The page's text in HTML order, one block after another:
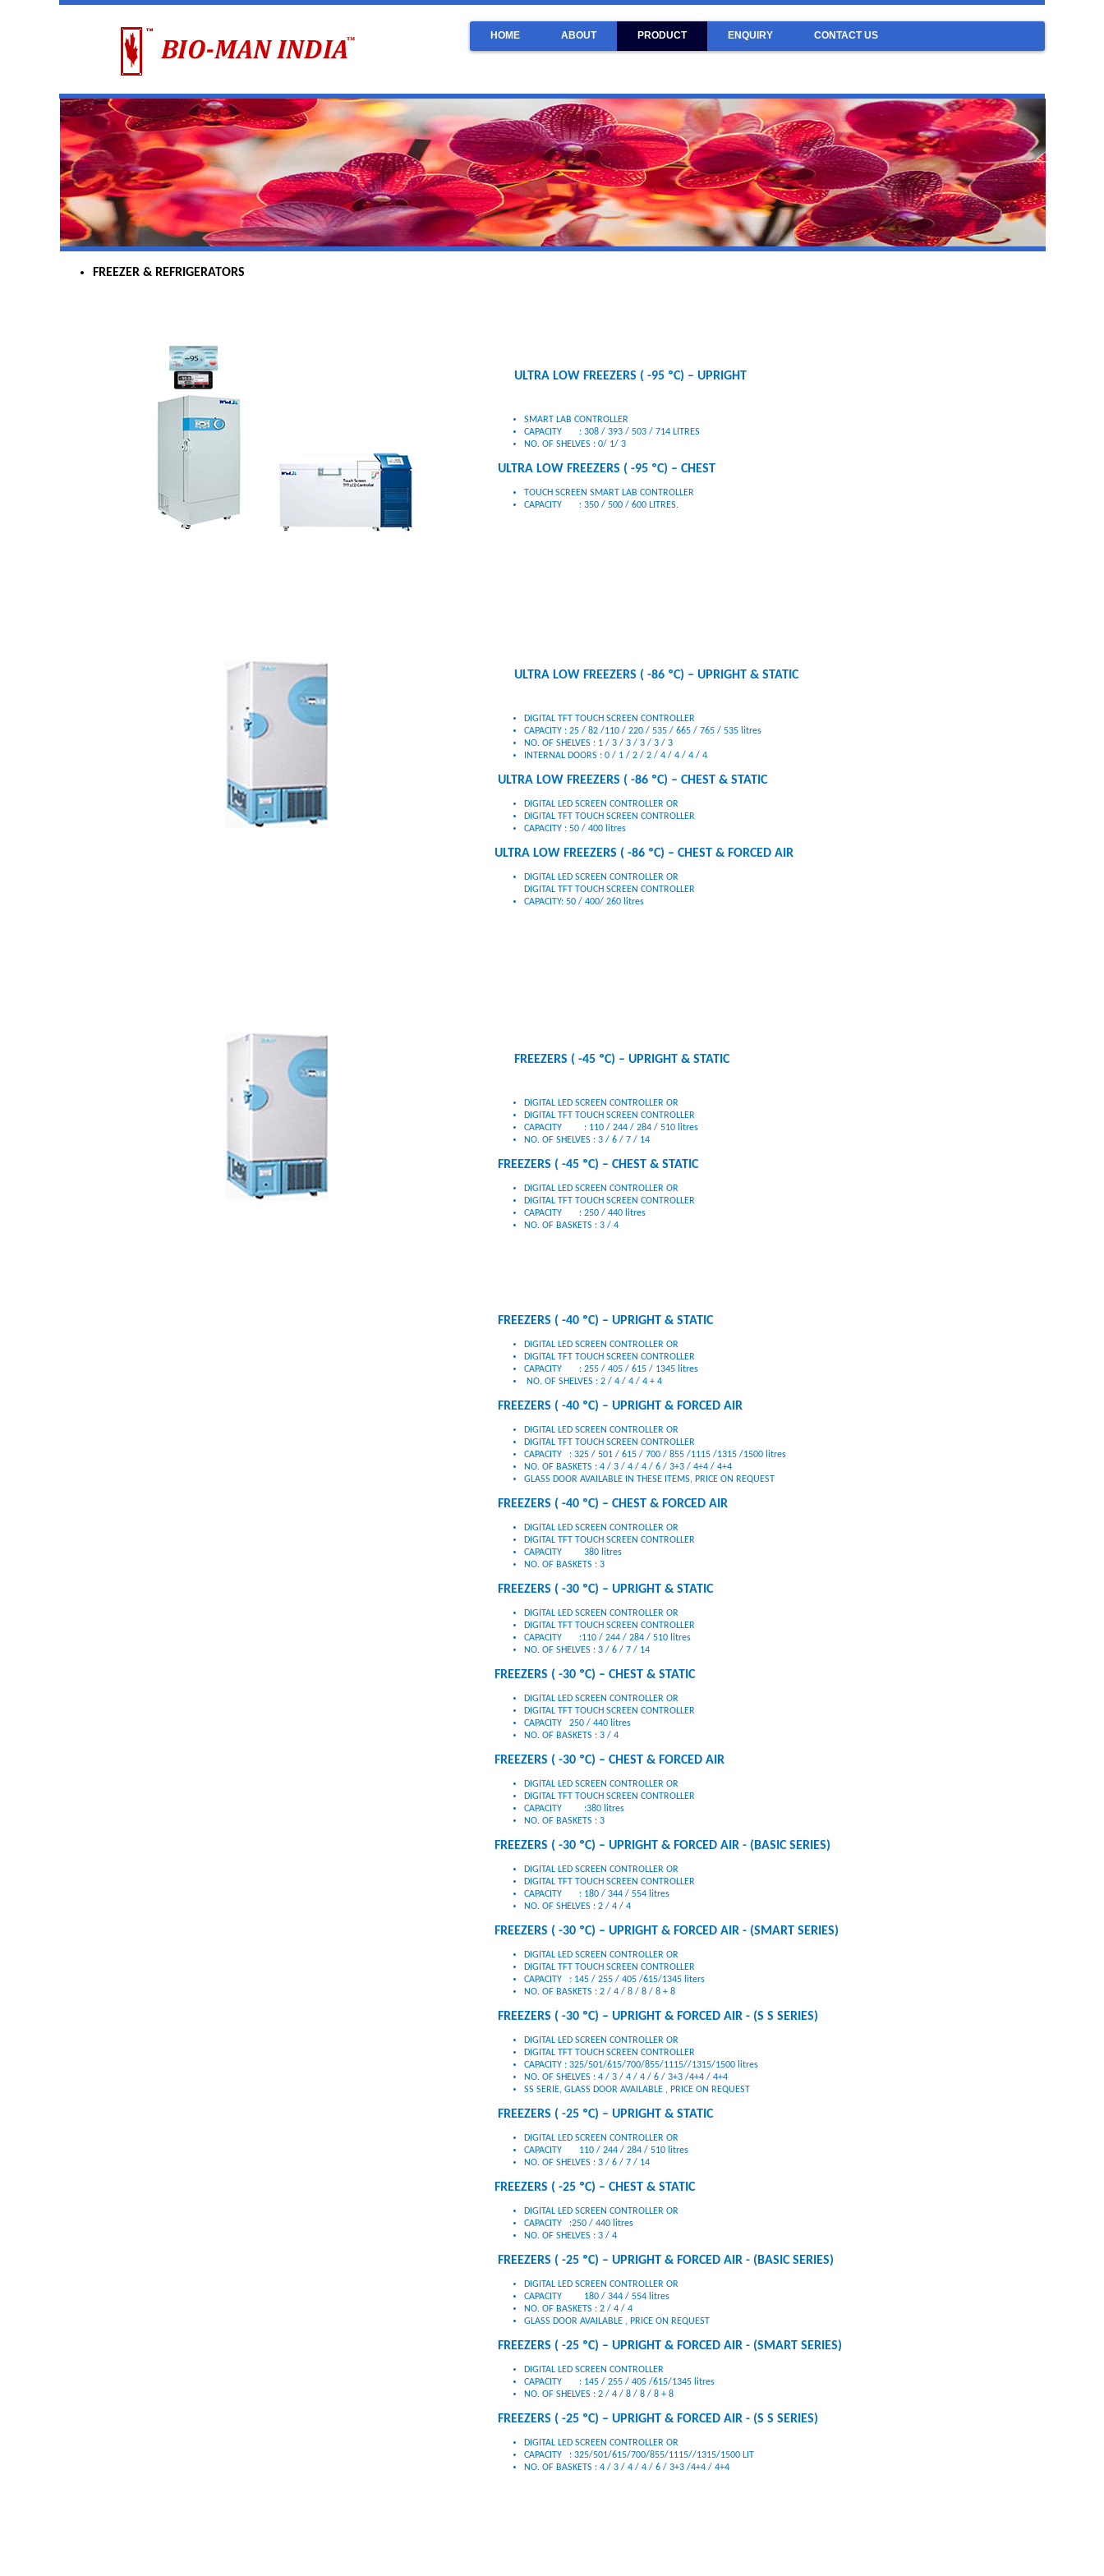
HOME ABOUT PRODUCT ENQUIRY CONTACT US
FREEZER & REFRIGERATORS
ULTRA LOW FREEZERS ( -95 ºC) – UPRIGHT
SMART LAB CONTROLLER
CAPACITY : 308 / 393 / 503 / 714 LITRES
ULTRA LOW FREEZERS ( -95 ºC) – CHEST
TOUCH SCREEN SMART LAB CONTROLLER
CAPACITY : 350 / 500 / 600 LITRES.
ULTRA LOW FREEZERS ( -86 ºC) – UPRIGHT & STATIC
DIGITAL TFT TOUCH SCREEN CONTROLLER
CAPACITY : 25 / 82 /110 / 220 / 535 / 665 / 765 / 535 litres
INTERNAL DOORS : 0 / 1 / 2 / 2 / 4 / 4 / 4 / 4
ULTRA LOW FREEZERS ( -86 ºC) – CHEST & STATIC
DIGITAL LED SCREEN CONTROLLER OR
DIGITAL TFT TOUCH SCREEN CONTROLLER
CAPACITY : 50 / 400 litres
ULTRA LOW FREEZERS ( -86 ºC) – CHEST & FORCED AIR
DIGITAL LED SCREEN CONTROLLER OR
DIGITAL TFT TOUCH SCREEN CONTROLLER
CAPACITY: 50 / 400/ 260 litres
FREEZERS ( -45 ºC) – UPRIGHT & STATIC
DIGITAL LED SCREEN CONTROLLER OR
DIGITAL TFT TOUCH SCREEN CONTROLLER
CAPACITY : 110 / 244 / 284 / 510 litres
NO. OF SHELVES : 3 / 6 / 7 / 14
FREEZERS ( -45 ºC) – CHEST & STATIC
DIGITAL LED SCREEN CONTROLLER OR
DIGITAL TFT TOUCH SCREEN CONTROLLER
CAPACITY : 250 / 440 litres
NO. OF BASKETS : 3 / 4
FREEZERS ( -40 ºC) – UPRIGHT & STATIC
DIGITAL LED SCREEN CONTROLLER OR
DIGITAL TFT TOUCH SCREEN CONTROLLER
CAPACITY : 255 / 405 / 615 / 1345 litres
NO. OF SHELVES : 2 / 4 / 4 / 4 + 4
FREEZERS ( -40 ºC) – UPRIGHT & FORCED AIR
DIGITAL LED SCREEN CONTROLLER OR
DIGITAL TFT TOUCH SCREEN CONTROLLER
CAPACITY : 325 / 501 / 615 / 700 / 855 /1115 /1315 /1500 litres
NO. OF BASKETS : 4 / 3 / 4 / 4 / 6 / 3+3 / 4+4 / 4+4
GLASS DOOR AVAILABLE IN THESE ITEMS, PRICE ON REQUEST
FREEZERS ( -40 ºC) – CHEST & FORCED AIR
DIGITAL LED SCREEN CONTROLLER OR
DIGITAL TFT TOUCH SCREEN CONTROLLER
CAPACITY 380 litres
NO. OF BASKETS : 3
FREEZERS ( -30 ºC) – UPRIGHT & STATIC
DIGITAL LED SCREEN CONTROLLER OR
DIGITAL TFT TOUCH SCREEN CONTROLLER
CAPACITY :110 / 244 / 284 / 510 litres
NO. OF SHELVES : 3 / 6 / 7 / 14
FREEZERS ( -30 ºC) – CHEST & STATIC
DIGITAL LED SCREEN CONTROLLER OR
DIGITAL TFT TOUCH SCREEN CONTROLLER
CAPACITY 250 / 440 litres
NO. OF BASKETS : 3 / 4
FREEZERS ( -30 ºC) – CHEST & FORCED AIR
DIGITAL LED SCREEN CONTROLLER OR
DIGITAL TFT TOUCH SCREEN CONTROLLER
CAPACITY :380 litres
NO. OF BASKETS : 3
FREEZERS ( -30 ºC) – UPRIGHT & FORCED AIR - (BASIC SERIES)
DIGITAL LED SCREEN CONTROLLER OR
DIGITAL TFT TOUCH SCREEN CONTROLLER
CAPACITY : 180 / 344 / 554 litres
NO. OF SHELVES : 2 / 4 / 4
FREEZERS ( -30 ºC) – UPRIGHT & FORCED AIR - (SMART SERIES)
DIGITAL LED SCREEN CONTROLLER OR
DIGITAL TFT TOUCH SCREEN CONTROLLER
CAPACITY : 145 / 255 / 405 /615/1345 liters
NO. OF BASKETS : 2 / 4 / 8 / 8 / 8 + 8
FREEZERS ( -30 ºC) – UPRIGHT & FORCED AIR - (S S SERIES)
DIGITAL LED SCREEN CONTROLLER OR
DIGITAL TFT TOUCH SCREEN CONTROLLER
CAPACITY : 325/501/615/700/855/1115//1315/1500 litres
NO. OF SHELVES : 4 / 3 / 4 / 4 / 6 / 3+3 /4+4 / 4+4
SS SERIE, GLASS DOOR AVAILABLE , PRICE ON REQUEST
FREEZERS ( -25 ºC) – UPRIGHT & STATIC
DIGITAL LED SCREEN CONTROLLER OR
CAPACITY 110 / 244 / 284 / 510 litres
NO. OF SHELVES : 3 / 6 / 7 / 14
FREEZERS ( -25 ºC) – CHEST & STATIC
DIGITAL LED SCREEN CONTROLLER OR
CAPACITY :250 / 440 litres
NO. OF SHELVES : 3 / 4
FREEZERS ( -25 ºC) – UPRIGHT & FORCED AIR - (BASIC SERIES)
DIGITAL LED SCREEN CONTROLLER OR
CAPACITY 180 / 344 / 554 litres
NO. OF BASKETS : 2 / 4 / 4
GLASS DOOR AVAILABLE , PRICE ON REQUEST
FREEZERS ( -25 ºC) – UPRIGHT & FORCED AIR - (SMART SERIES)
DIGITAL LED SCREEN CONTROLLER
CAPACITY : 145 / 255 / 405 /615/1345 litres
NO. OF SHELVES : 2 / 4 / 8 / 8 / 8 + 8
FREEZERS ( -25 ºC) – UPRIGHT & FORCED AIR - (S S SERIES)
DIGITAL LED SCREEN CONTROLLER OR
CAPACITY : 325/501/615/700/855/1115//1315/1500 LIT
NO. OF BASKETS : 4 / 3 / 4 / 4 / 6 / 3+3 /4+4 / 4+4